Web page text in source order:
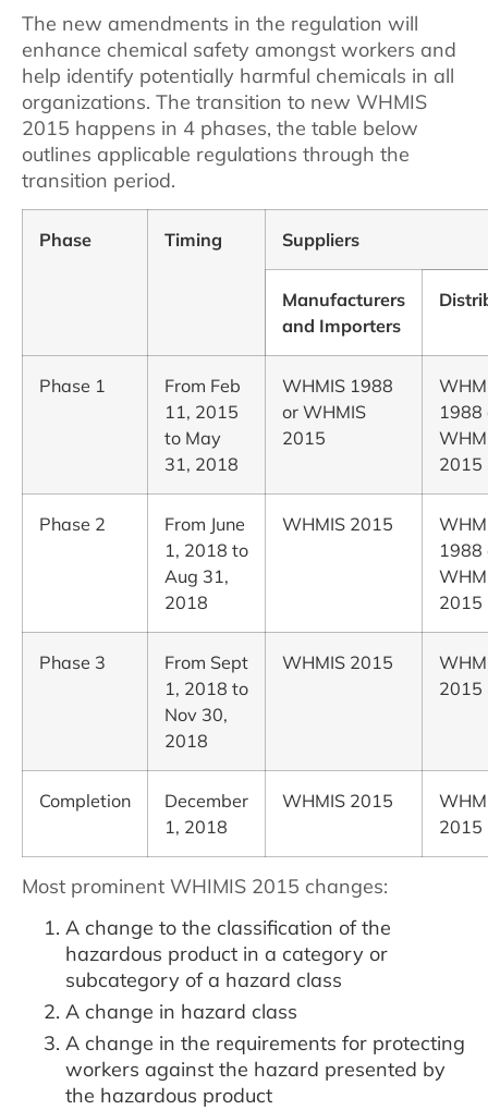
The new amendments in the regulation will
enhance chemical safety amongst workers and
help identify potentially harmful chemicals in all
organizations. The transition to new WHMIS
2015 happens in 4 phases, the table below
outlines applicable regulations through the
transition period.
Phase Timing Suppliers
Manufacturers
and Importers
Phase 1
From Feb
11, 2015
to May
31, 2018
WHMIS 1988
or WHMIS
2015
1988
2015
Phase 2
From June
1, 2018 to
Aug 31,
2018
WHMIS 2015
1988
2015
Phase 3
From Sept
1, 2018 to
Nov 30,
2018
WHMIS 2015
2015
Completion
December
1, 2018
WHMIS 2015
2015
Most prominent WHIMIS 2015 changes:
A change to the classification of the
hazardous product in a category or
subcategory of a hazard class
A change in hazard class
A change in the requirements for protecting
workers against the hazard presented by
the hazardous product